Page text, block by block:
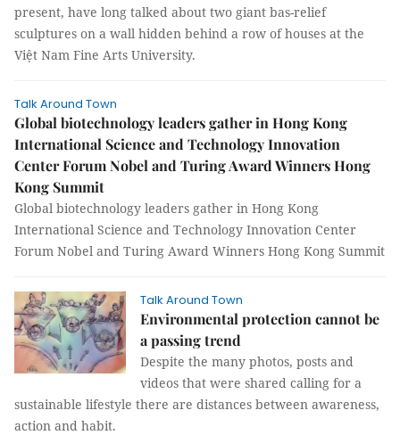
present, have long talked about two giant bas-relief
sculptures on a wall hidden behind a row of houses at the
Việt Nam Fine Arts University.
Talk Around Town
Global biotechnology leaders gather in Hong Kong
International Science and Technology Innovation
Center Forum Nobel and Turing Award Winners Hong
Kong Summit
Global biotechnology leaders gather in Hong Kong
International Science and Technology Innovation Center
Forum Nobel and Turing Award Winners Hong Kong Summit
Talk Around Town
Environmental protection cannot be
a passing trend
Despite the many photos, posts and
videos that were shared calling for a
sustainable lifestyle there are distances between awareness,
action and habit.